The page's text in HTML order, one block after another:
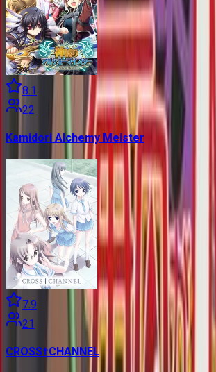
8.1
22
Kamidori Alchemy Meister
7.9
21
CROSS†CHANNEL